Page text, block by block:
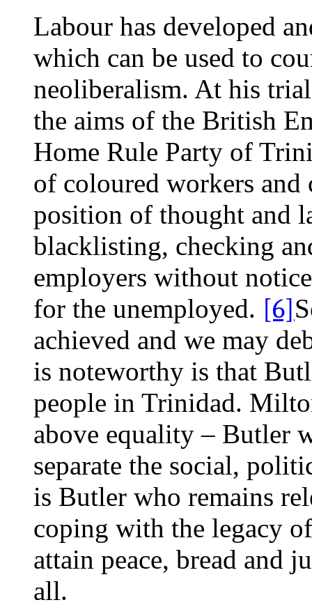
Labour has developed
which can be used to
neoliberalism. At his
the aims of the British
Home Rule Party of
of coloured workers and
position of thought and
blacklisting, checking
employers without
for the unemployed. [6]
achieved and we may
is noteworthy is that
people in Trinidad.
above equality – Butler
separate the social,
is Butler who remains
coping with the legacy
attain peace, bread and
all.